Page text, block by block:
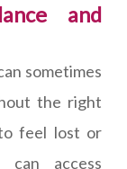
and
sometimes
the right
feel lost or
access